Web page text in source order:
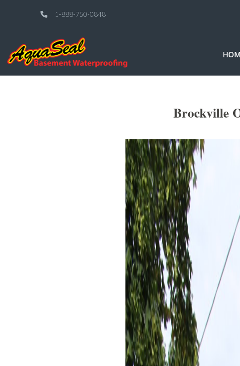
1-888-750-0848
Brockville